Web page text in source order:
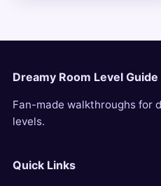
Dreamy Room Level Guide
Fan-made walkthroughs for
levels.
Quick Links